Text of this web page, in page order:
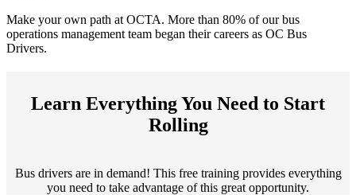
Make your own path at OCTA. More than 80% of our bus
operations management team began their careers as OC Bus
Drivers.
Learn Everything You Need to Start
Rolling
Bus drivers are in demand! This free training provides everything
you need to take advantage of this great opportunity.